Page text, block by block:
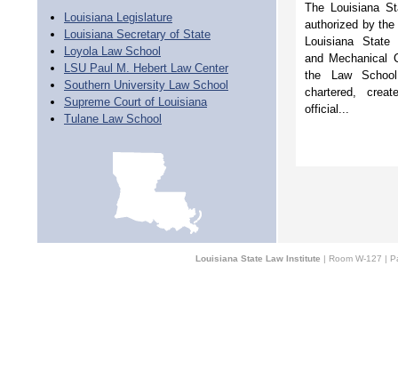
Louisiana Legislature
Louisiana Secretary of State
Loyola Law School
LSU Paul M. Hebert Law Center
Southern University Law School
Supreme Court of Louisiana
Tulane Law School
The Louisiana
authorized by
Louisiana State
and Mechanical
the Law
chartered,
official...
Louisiana State Law Institute | Room W-127 |